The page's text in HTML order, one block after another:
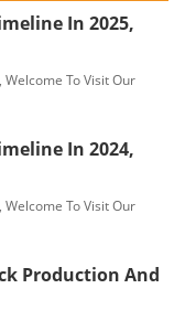
In 2025,
To Visit Our
In 2024,
To Visit Our
Production And